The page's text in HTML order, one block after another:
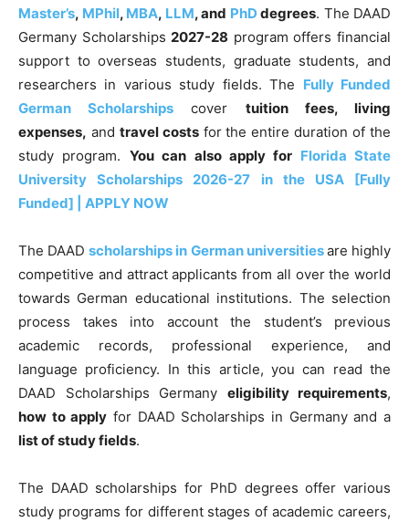
Master’s, MPhil, MBA, LLM, and PhD degrees. The DAAD
Germany Scholarships2027-28 program offers financial
support to overseas students, graduate students, and
researchers in various study fields. The Fully Funded
German Scholarships cover tuition fees, living
expenses, and travel costsfor the entire duration of the
study program. You can also apply for Florida State
University Scholarships 2026-27 in the USA [Fully
Funded] | APPLY NOW
The DAADscholarships in German universitiesare highly
competitive and attract applicants from all over the world
towards German educational institutions. The selection
process takes into account the student’s previous
academic records, professional experience, and
language proficiency. In this article, you can read the
DAAD Scholarships Germany eligibility requirements,
how to apply for DAAD Scholarships in Germany and a
list of study fields.
The DAAD scholarships for PhD degrees offer various
study programs for different stages of academic careers,